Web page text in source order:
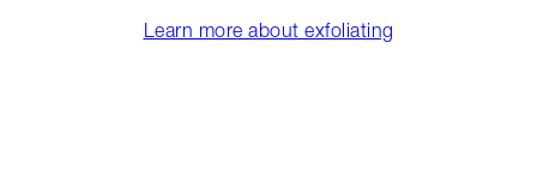
Learn more about exfoliating